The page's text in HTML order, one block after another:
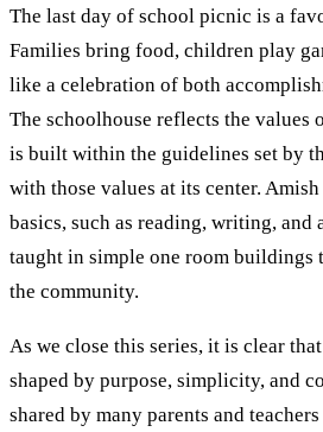
The last day of school picnic is a
Families bring food, children play
like a celebration of both
The schoolhouse reflects the values
is built within the guidelines set by
with those values at its center.
basics, such as reading, writing, and
taught in simple one room buildings
the community.
As we close this series, it is clear
shaped by purpose, simplicity, and
shared by many parents and